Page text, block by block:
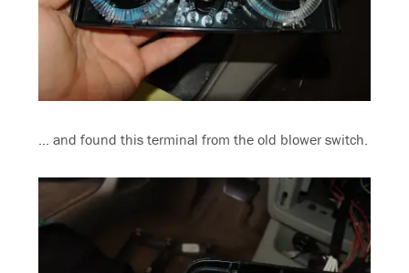
… and found this terminal from the old blower switch.